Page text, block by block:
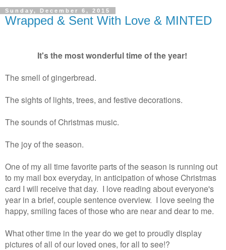
Sunday, December 6, 2015
Wrapped & Sent With Love & MINTED
It's the most wonderful time of the year!
The smell of gingerbread.
The sights of lights, trees, and festive decorations.
The sounds of Christmas music.
The joy of the season.
One of my all time favorite parts of the season is running out
to my mail box everyday, in anticipation of whose Christmas
card I will receive that day. I love reading about everyone's
year in a brief, couple sentence overview. I love seeing the
happy, smiling faces of those who are near and dear to me.
What other time in the year do we get to proudly display
pictures of all of our loved ones, for all to see!?